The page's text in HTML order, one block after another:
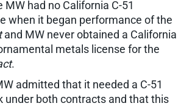
had no California C-51
when it began performance of the
and MW never obtained a California
metals license for the
.
admitted that it needed a C-51
under both contracts and that this